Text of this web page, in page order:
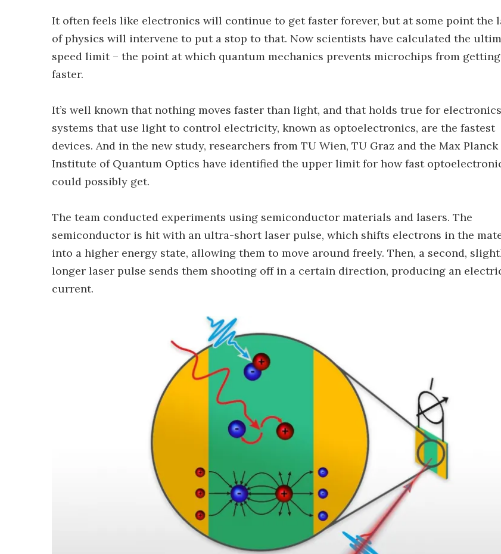
It often feels like electronics will continue to get faster forever, but at some point the
of physics will intervene to put a stop to that. Now scientists have calculated the
speed limit – the point at which quantum mechanics prevents microchips from
faster.
It’s well known that nothing moves faster than light, and that holds true for
systems that use light to control electricity, known as optoelectronics, are the fastest
devices. And in the new study, researchers from TU Wien, TU Graz and the Max Planck
Institute of Quantum Optics have identified the upper limit for how fast
could possibly get.
The team conducted experiments using semiconductor materials and lasers. The
semiconductor is hit with an ultra-short laser pulse, which shifts electrons in the
into a higher energy state, allowing them to move around freely. Then, a second,
longer laser pulse sends them shooting off in a certain direction, producing an
current.